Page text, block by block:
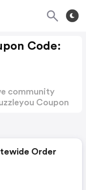
Code:
community
Coupon
Order